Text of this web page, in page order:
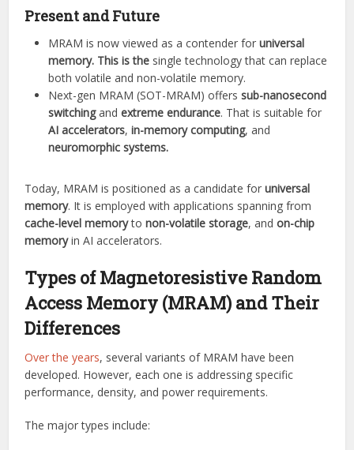
Present and Future
MRAM is now viewed as a contender foruniversal
memory. This is the single technology that can replace
both volatile and non-volatile memory.
Next-gen MRAM (SOT-MRAM) offerssub-nanosecond
switchingandextreme endurance. That is suitable for
AI accelerators,in-memory computing, and
neuromorphic systems.
Today, MRAM is positioned as a candidate foruniversal
memory. It is employed with applications spanning from
cache-level memorytonon-volatile storage, andon-chip
memoryin AI accelerators.
Types ofMagnetoresistive Random
Access Memory (MRAM) and Their
Differences
Over the years, several variants of MRAM have been
developed. However, each one is addressing specific
performance, density, and power requirements.
The major types include: